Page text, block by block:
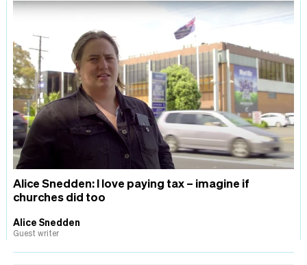
Alice Snedden: I love paying tax – imagine if
churches did too
Alice Snedden
Guest writer